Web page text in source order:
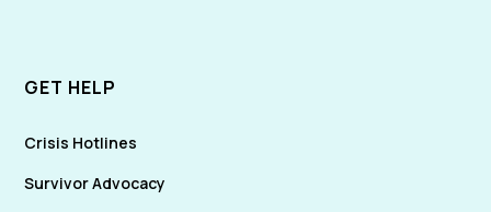
GET HELP
Crisis Hotlines
Survivor Advocacy